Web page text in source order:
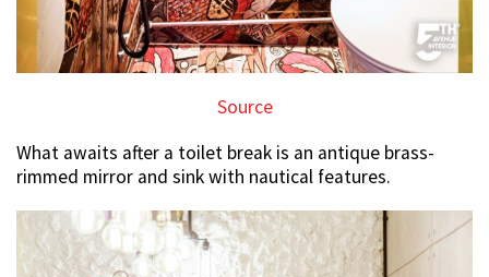
Source
What awaits after a toilet break is an antique brass-
rimmed mirror and sink with nautical features.